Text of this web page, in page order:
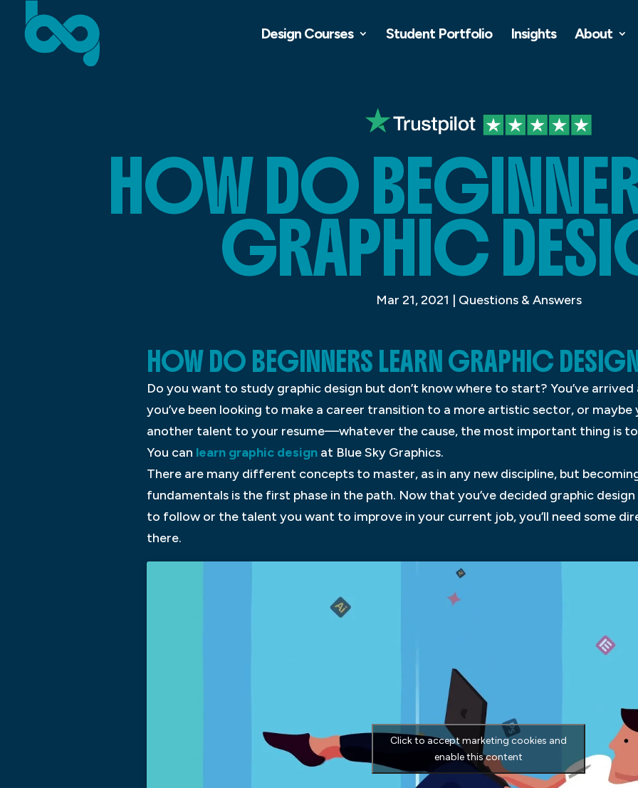
Design Courses Student Portfolio Insights About
HOW DO
GRAPHIC
Mar 21, 2021 | Questions & Answers
HOW DO BEGINNERS LEARN GRAPHIC
Do you want to study graphic design but don’t know where to start? You’ve
you’ve been looking to make a career transition to a more artistic sector, or
another talent to your resume—whatever the cause, the most important thing is
You can learn graphic design at Blue Sky Graphics.
There are many different concepts to master, as in any new discipline, but
fundamentals is the first phase in the path. Now that you’ve decided graphic
to follow or the talent you want to improve in your current job, you’ll need some
there.
Click to accept marketing cookies and
enable this content